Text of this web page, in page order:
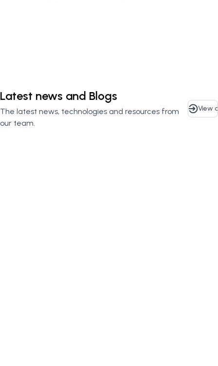
Latest news and Blogs
The latest news, technologies and resources from
our team.
View